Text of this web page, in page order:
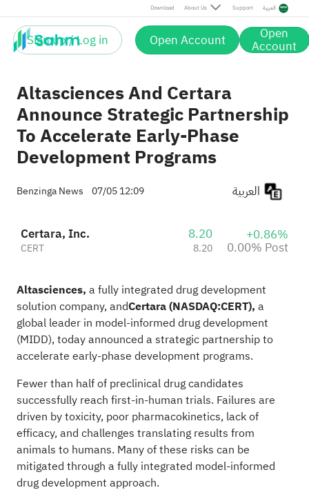
Download About Us Support العربية
Sign up / Log in Open Account Open
Account
Post
Altasciences And Certara
Announce Strategic Partnership
To Accelerate Early-Phase
Development Programs
Benzinga News 07/05 12:09
Certara, Inc.
CERT
8.20
8.20
+0.86%
0.00% Post
Altasciences, a fully integrated drug development
solution company, andCertara(NASDAQ:CERT), a
global leader in model-informed drug development
(MIDD), today announced a strategic partnership to
accelerate early-phase development programs.
Fewer than half of preclinical drug candidates
successfully reach first-in-human trials. Failures are
driven by toxicity, poor pharmacokinetics, lack of
efficacy, and challenges translating results from
animals to humans. Many of these risks can be
mitigated through a fully integrated model-informed
drug development approach.